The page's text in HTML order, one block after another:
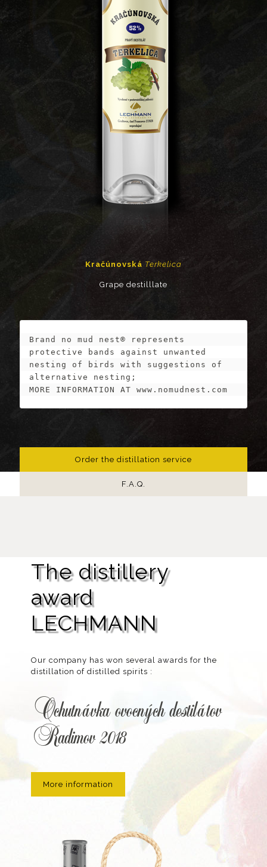
Kračúnovská Terkelica
Grape destilllate
Brand no mud nest® represents
protective bands against unwanted
nesting of birds with suggestions of
alternative nesting;
MORE INFORMATION AT www.nomudnest.com
Order the distillation service
F.A.Q.
The distillery
award
LECHMANN
Our company has won several awards for the
distillation of distilled spirits :
Ochutnávka ovocných destilátov
Radimov 2018
More information